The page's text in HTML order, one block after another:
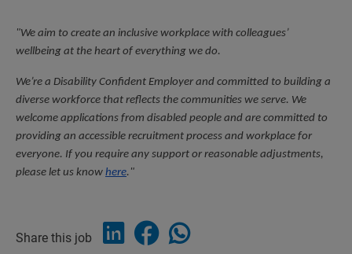
"We aim to create an inclusive workplace with colleagues’
wellbeing at the heart of everything we do.
We’re a Disability Confident Employer and committed to building a
diverse workforce that reflects the communities we serve. We
welcome applications from disabled people and are committed to
providing an accessible recruitment process and workplace for
everyone. If you require any support or reasonable adjustments,
please let us know here."
Share this job